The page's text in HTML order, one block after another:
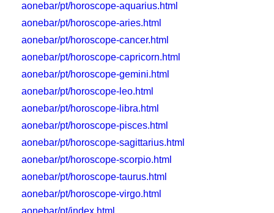
aonebar/pt/horoscope-aquarius.html
aonebar/pt/horoscope-aries.html
aonebar/pt/horoscope-cancer.html
aonebar/pt/horoscope-capricorn.html
aonebar/pt/horoscope-gemini.html
aonebar/pt/horoscope-leo.html
aonebar/pt/horoscope-libra.html
aonebar/pt/horoscope-pisces.html
aonebar/pt/horoscope-sagittarius.html
aonebar/pt/horoscope-scorpio.html
aonebar/pt/horoscope-taurus.html
aonebar/pt/horoscope-virgo.html
aonebar/pt/index.html